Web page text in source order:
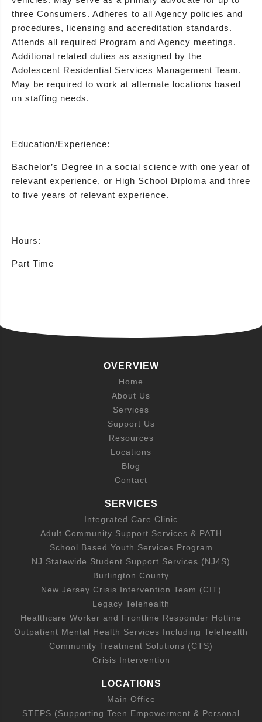
three Consumers. Adheres to all Agency policies and
procedures, licensing and accreditation standards.
Attends all required Program and Agency meetings.
Additional related duties as assigned by the
Adolescent Residential Services Management Team.
May be required to work at alternate locations based
on staffing needs.
Education/Experience:
Bachelor’s Degree in a social science with one year of
relevant experience, or High School Diploma and three
to five years of relevant experience.
Hours:
Part Time
OVERVIEW
Home
About Us
Services
Support Us
Resources
Locations
Blog
Contact
SERVICES
Integrated Care Clinic
Adult Community Support Services & PATH
School Based Youth Services Program
NJ Statewide Student Support Services (NJ4S)
Burlington County
New Jersey Crisis Intervention Team (CIT)
Legacy Telehealth
Healthcare Worker and Frontline Responder Hotline
Outpatient Mental Health Services Including Telehealth
Community Treatment Solutions (CTS)
Crisis Intervention
LOCATIONS
Main Office
STEPS (Supporting Teen Empowerment & Personal